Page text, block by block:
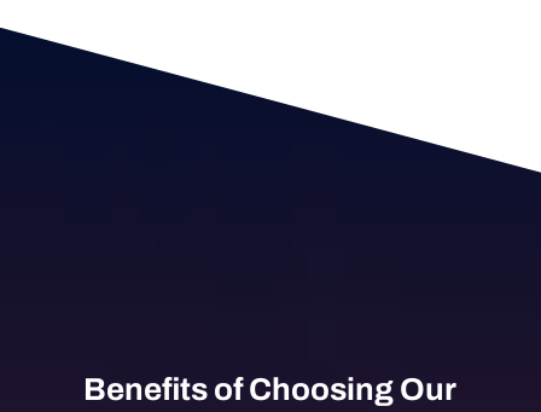
Benefits of Choosing Our